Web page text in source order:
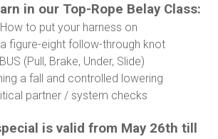
in our Top-Rope Belay Class:
to put your harness on
figure-eight follow-through knot
(Pull, Brake, Under, Slide)
a fall and controlled lowering
partner / system checks
is valid from May 26th till